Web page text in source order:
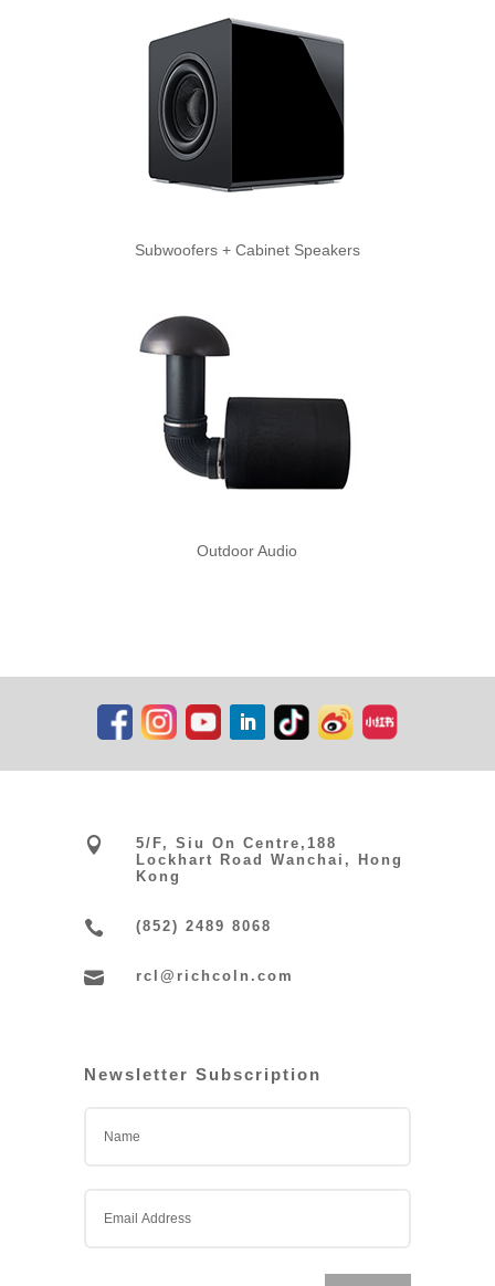
Subwoofers + Cabinet Speakers
Outdoor Audio

5/F, Siu On Centre,188
Lockhart Road Wanchai, Hong
Kong
 (852) 2489 8068
 rcl@richcoln.com
Newsletter Subscription